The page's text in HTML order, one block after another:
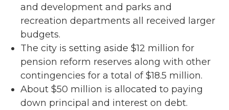
and development and parks and
recreation departments all received larger
budgets.
The city is setting aside $12 million for
pension reform reserves along with other
contingencies for a total of $18.5 million.
About $50 million is allocated to paying
down principal and interest on debt.